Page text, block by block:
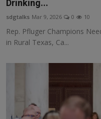
Drinking...
sdgtalks Mar 9, 2026 0 10
Rep. Pfluger Champions
in Rural Texas, Ca...